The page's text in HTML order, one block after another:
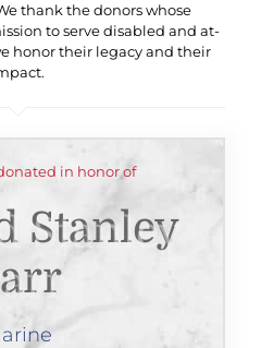
thank the donors whose
to serve disabled and at-
honor their legacy and their
in honor of
Stanley